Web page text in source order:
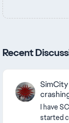
Recent
I have
started